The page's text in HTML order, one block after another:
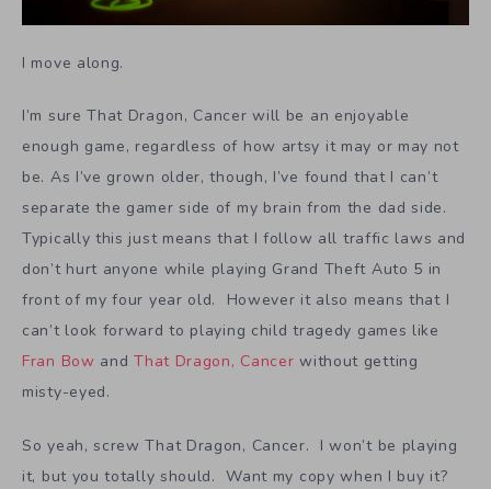
I move along.
I’m sure That Dragon, Cancer will be an enjoyable
enough game, regardless of how artsy it may or may not
be. As I’ve grown older, though, I’ve found that I can’t
separate the gamer side of my brain from the dad side.
Typically this just means that I follow all traffic laws and
don’t hurt anyone while playing Grand Theft Auto 5 in
front of my four year old. However it also means that I
can’t look forward to playing child tragedy games like
Fran Bow andThat Dragon, Cancer without getting
misty-eyed.
So yeah, screw That Dragon, Cancer. I won’t be playing
it, but you totally should. Want my copy when I buy it?